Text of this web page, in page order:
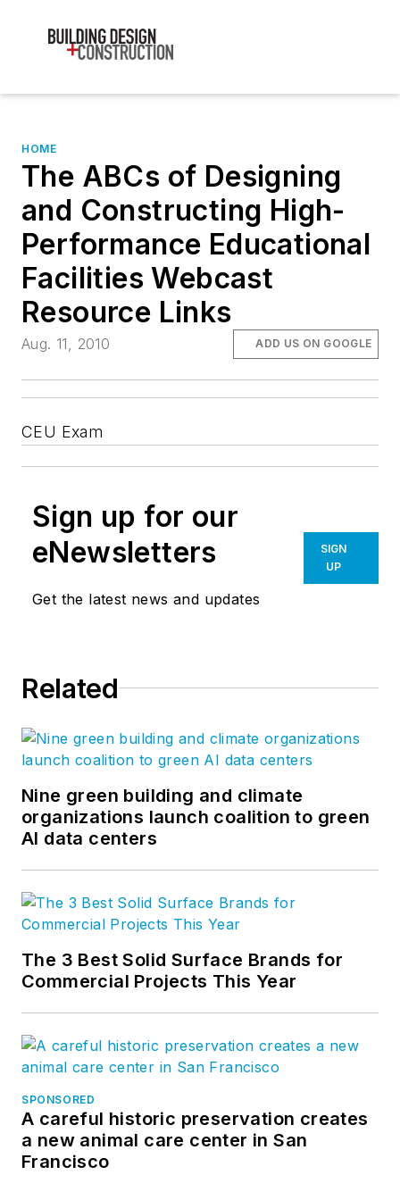
HOME
The ABCs of Designing
and Constructing High-
Performance Educational
Facilities Webcast
Resource Links
Aug. 11, 2010 ADD US ON GOOGLE
CEU Exam
Sign up for our
eNewsletters
Get the latest news and updates
SIGN
UP
Related
Nine green building and climate
organizations launch coalition to green
AI data centers
The 3 Best Solid Surface Brands for
Commercial Projects This Year
SPONSORED
A careful historic preservation creates
a new animal care center in San
Francisco